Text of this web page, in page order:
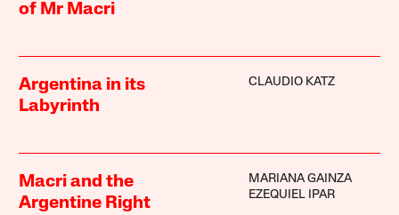
of Mr Macri
Argentina in its
Labyrinth
CLAUDIO KATZ
Macri and the
Argentine Right
MARIANA GAINZA
EZEQUIEL IPAR